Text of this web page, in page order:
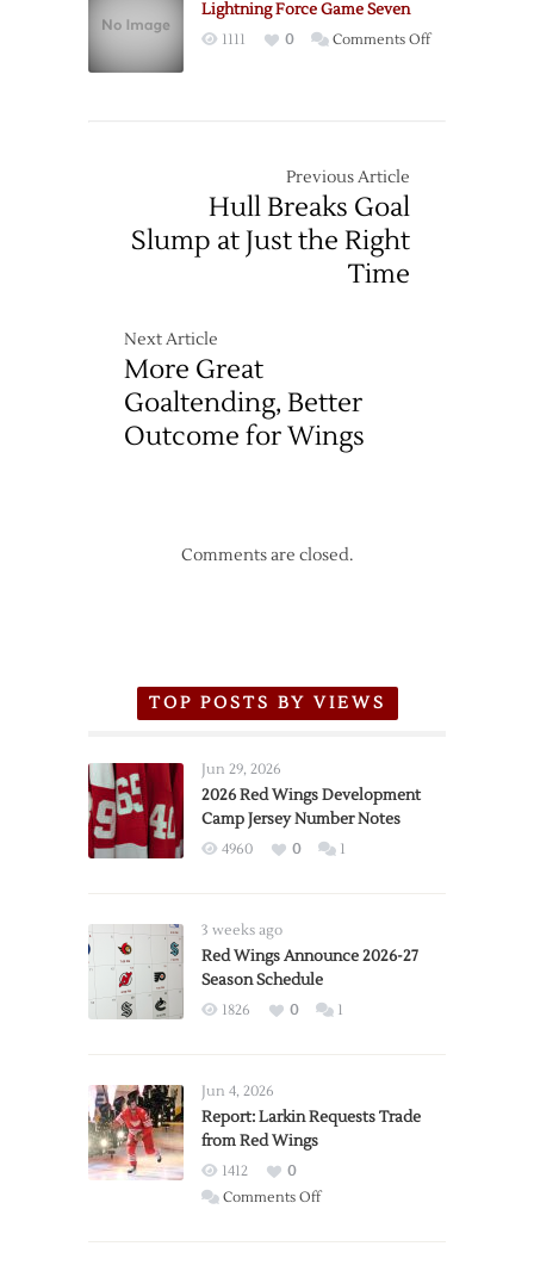
Lightning Force Game Seven
1111 0 Comments Offon
Previous Article
Hull Breaks Goal
Slump at Just the Right
Time
Next Article
More Great
Goaltending, Better
Outcome for Wings
Comments are closed.
TOP POSTS BY VIEWS
Jun 29, 2026
2026 Red Wings Development
Camp Jersey Number Notes
4960 0 1
3 weeks ago
Red Wings Announce 2026-27
Season Schedule
1826 0 1
Jun 4, 2026
Report: Larkin Requests Trade
from Red Wings
1412
0
Comments Offon